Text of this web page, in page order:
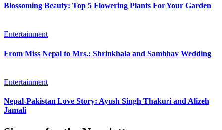
Blossoming Beauty: Top 5 Flowering Plants For Your Garden
Entertainment
From Miss Nepal to Mrs.: Shrinkhala and Sambhav Wedding
Entertainment
Nepal-Pakistan Love Story: Ayush Singh Thakuri and Alizeh
Jamali